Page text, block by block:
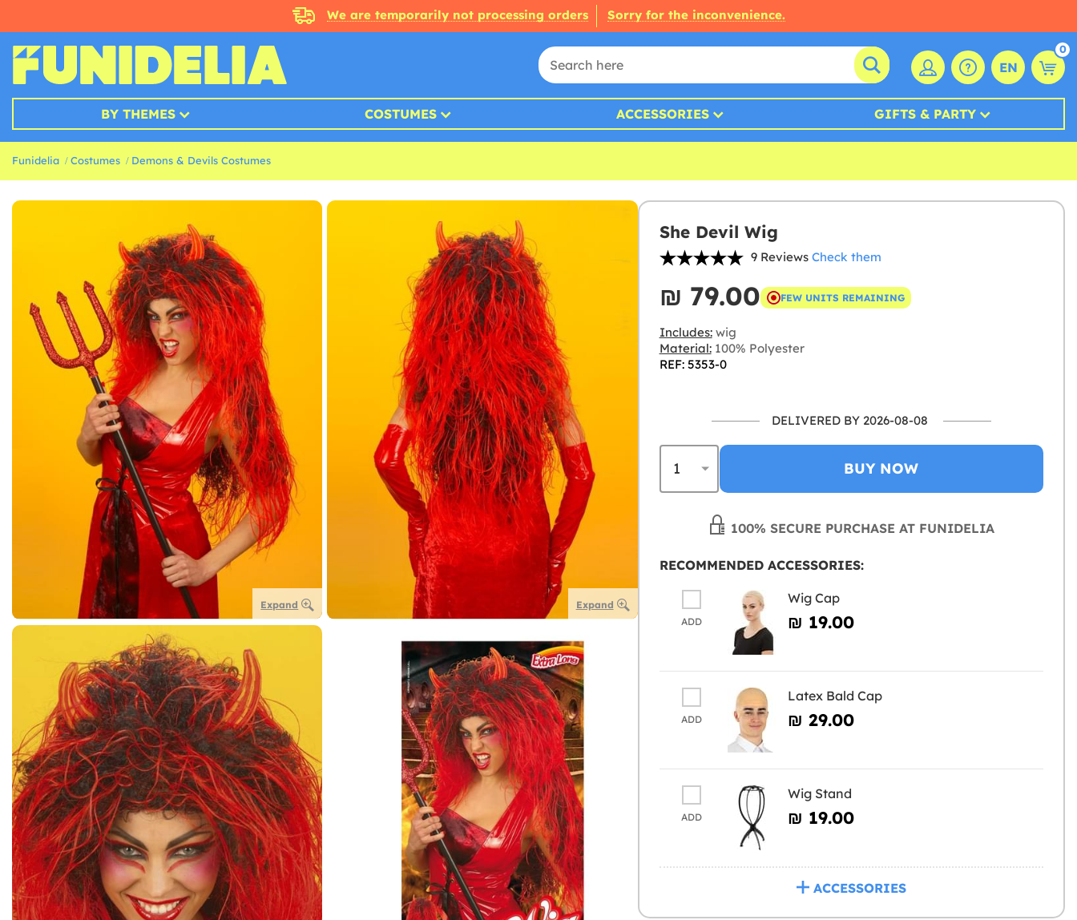
We are temporarily not processing orders Sorry for the inconvenience.
EN
0
BY THEMES COSTUMES ACCESSORIES GIFTS & PARTY
Funidelia Costumes Demons & Devils Costumes
Expand Expand
She Devil Wig
9 Reviews Check them
₪‎ 79.00 FEW UNITS REMAINING
Includes:wig
Material:100% Polyester
REF: 5353-0
DELIVERED BY 2026-08-08
BUY NOW
100% SECURE PURCHASE AT FUNIDELIA
RECOMMENDED ACCESSORIES:
ADD
Wig Cap
₪‎ 19.00
ADD
Latex Bald Cap
₪‎ 29.00
ADD
Wig Stand
₪‎ 19.00
ACCESSORIES